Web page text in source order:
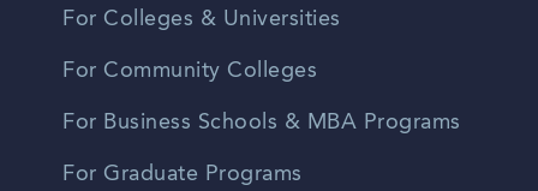
For Colleges & Universities
For Community Colleges
For Business Schools & MBA Programs
For Graduate Programs